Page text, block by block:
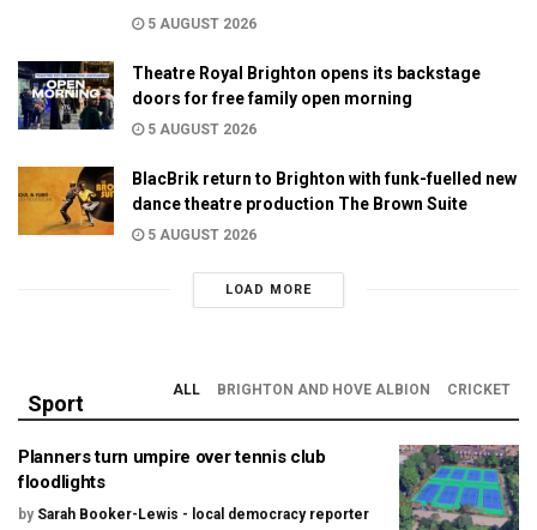
5 AUGUST 2026
Theatre Royal Brighton opens its backstage
doors for free family open morning
5 AUGUST 2026
BlacBrik return to Brighton with funk-fuelled new
dance theatre production The Brown Suite
5 AUGUST 2026
LOAD MORE
Sport
ALL BRIGHTON AND HOVE ALBION CRICKET
Planners turn umpire over tennis club
floodlights
by Sarah Booker-Lewis - local democracy reporter